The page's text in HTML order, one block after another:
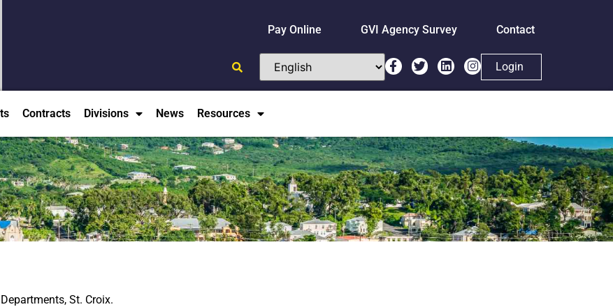
Pay Online GVI Agency Survey Contact
Login
Contracts Divisions News Resources
St. Croix.